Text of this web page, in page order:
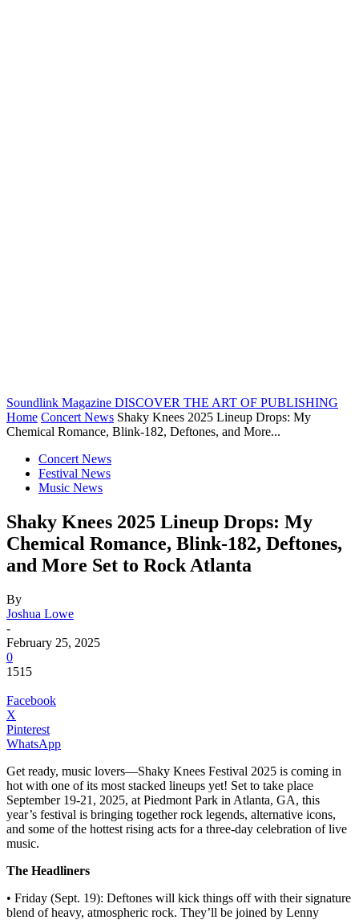
Soundlink Magazine DISCOVER THE ART OF PUBLISHING
Home Concert News Shaky Knees 2025 Lineup Drops: My
Chemical Romance, Blink-182, Deftones, and More...
Concert News
Festival News
Music News
Shaky Knees 2025 Lineup Drops: My
Chemical Romance, Blink-182, Deftones,
and More Set to Rock Atlanta
By
Joshua Lowe
-
February 25, 2025
0
1515
Facebook
X
Pinterest
WhatsApp
Get ready, music lovers—Shaky Knees Festival 2025 is coming in
hot with one of its most stacked lineups yet! Set to take place
September 19-21, 2025, at Piedmont Park in Atlanta, GA, this
year’s festival is bringing together rock legends, alternative icons,
and some of the hottest rising acts for a three-day celebration of live
music.
The Headliners
• Friday (Sept. 19): Deftones will kick things off with their signature
blend of heavy, atmospheric rock. They’ll be joined by Lenny